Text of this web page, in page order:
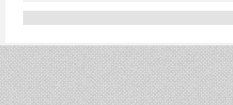
I'd really welcome others'
the same emphasis where you
# TEL # CriticalPedagogy #
# UKResearch# HigherEd